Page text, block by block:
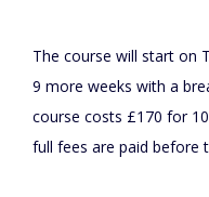
The course will start on
9 more weeks with a
course costs £170 for
full fees are paid before